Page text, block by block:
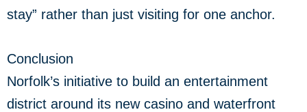
stay” rather than just visiting for one anchor.
Conclusion
Norfolk’s initiative to build an entertainment
district around its new casino and waterfront